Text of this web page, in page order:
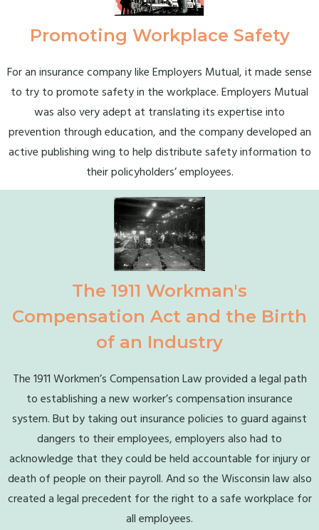
Promoting Workplace Safety
For an insurance company like Employers Mutual, it made sense
to try to promote safety in the workplace. Employers Mutual
was also very adept at translating its expertise into
prevention through education, and the company developed an
active publishing wing to help distribute safety information to
their policyholders’ employees.
The 1911 Workman's
Compensation Act and the Birth
of an Industry
The 1911 Workmen’s Compensation Law provided a legal path
to establishing a new worker’s compensation insurance
system. But by taking out insurance policies to guard against
dangers to their employees, employers also had to
acknowledge that they could be held accountable for injury or
death of people on their payroll. And so the Wisconsin law also
created a legal precedent for the right to a safe workplace for
all employees.